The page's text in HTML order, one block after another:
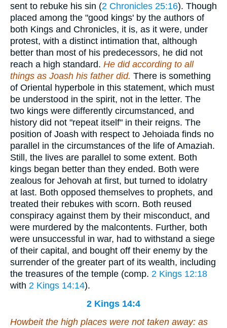
sent to rebuke his sin (2 Chronicles 25:16). Though
placed among the "good kings' by the authors of
both Kings and Chronicles, it is, as it were, under
protest, with a distinct intimation that, although
better than most of his predecessors, he did not
reach a high standard. He did according to all
things as Joash his father did. There is something
of Oriental hyperbole in this statement, which must
be understood in the spirit, not in the letter. The
two kings were differently circumstanced, and
history did not "repeat itself" in their reigns. The
position of Joash with respect to Jehoiada finds no
parallel in the circumstances of the life of Amaziah.
Still, the lives are parallel to some extent. Both
kings began better than they ended. Both were
zealous for Jehovah at first, but turned to idolatry
at last. Both opposed themselves to prophets, and
treated their rebukes with scorn. Both reused
conspiracy against them by their misconduct, and
were murdered by the malcontents. Further, both
were unsuccessful in war, had to withstand a siege
of their capital, and bought off their enemy by the
surrender of the greater part of its wealth, including
the treasures of the temple (comp. 2 Kings 12:18
with 2 Kings 14:14).
2 Kings 14:4
Howbeit the high places were not taken away: as